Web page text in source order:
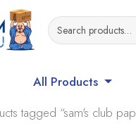
All Products
tagged “sam's club